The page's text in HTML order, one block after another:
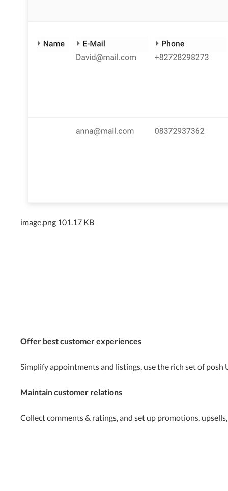
image.png 101.17 KB
Offer best customer experiences
Simplify appointments and listings, use the rich set of posh
Maintain customer relations
Collect comments & ratings, and set up promotions,